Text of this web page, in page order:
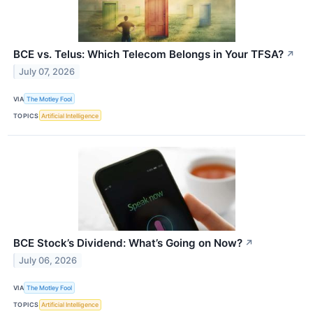
BCE vs. Telus: Which Telecom Belongs in Your TFSA? ↗
July 07, 2026
VIA The Motley Fool
TOPICS Artificial Intelligence
BCE Stock’s Dividend: What’s Going on Now? ↗
July 06, 2026
VIA The Motley Fool
TOPICS Artificial Intelligence